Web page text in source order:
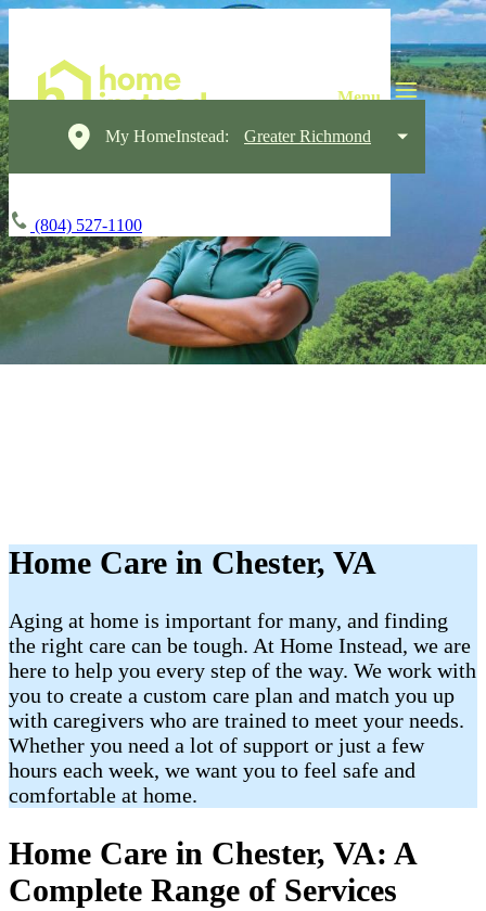
My HomeInstead: Greater Richmond
(804) 527-1100
Home Care in Chester, VA
Aging at home is important for many, and finding
the right care can be tough. At Home Instead, we are
here to help you every step of the way. We work with
you to create a custom care plan and match you up
with caregivers who are trained to meet your needs.
Whether you need a lot of support or just a few
hours each week, we want you to feel safe and
comfortable at home.
Home Care in Chester, VA: A
Complete Range of Services